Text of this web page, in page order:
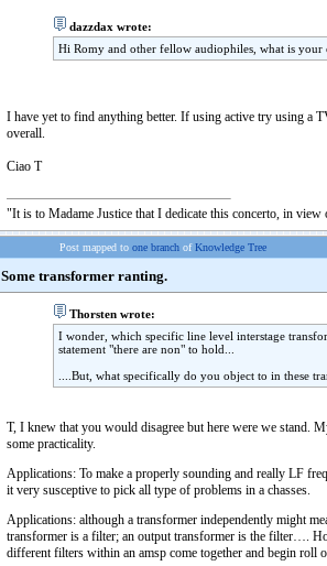
dazzdax wrote:
Hi Romy and other fellow audiophiles, what is your
I have yet to find anything better. If using active try using a
overall.
Ciao T
"It is to Madame Justice that I dedicate this concerto, in
Post mapped to one branch ofKnowledge Tree
Some transformer ranting.
Thorsten wrote:
I wonder, which specific line level interstage
statement "there are non" to hold...
....But, what specifically do you object to in these
T, I knew that you would disagree but here were we stand.
some practicality.
Applications: To make a properly sounding and really LF
it very susceptive to pick all type of problems in a chasses.
Applications: although a transformer independently might
transformer is a filter; an output transformer is the filter….
different filters within an amsp come together and begin roll